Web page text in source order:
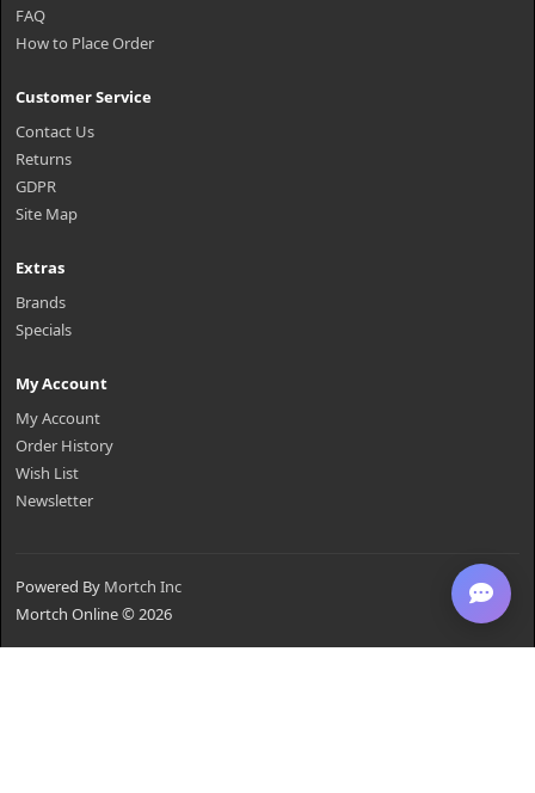
FAQ
How to Place Order
Customer Service
Contact Us
Returns
GDPR
Site Map
Extras
Brands
Specials
My Account
My Account
Order History
Wish List
Newsletter
Powered By Mortch Inc
Mortch Online © 2026